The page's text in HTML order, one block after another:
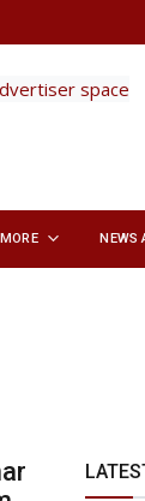
MORE NEWS